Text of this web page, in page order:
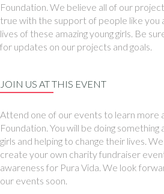
Foundation. We believe all of our
true with the support of people like you
lives of these amazing young girls. Be
for updates on our projects and goals.
JOIN US AT THIS EVENT
Attend one of our events to learn more
Foundation. You will be doing something
girls and helping to change their lives.
create your own charity fundraiser
awareness for Pura Vida. We look
our events soon.